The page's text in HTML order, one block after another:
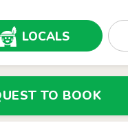
LOCALS
TO BOOK